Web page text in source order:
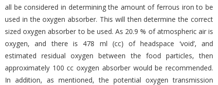
all be considered in determining the amount of ferrous iron to be
used in the oxygen absorber. This will then determine the correct
sized oxygen absorber to be used. As 20.9 % of atmospheric air is
oxygen, and there is 478 ml (cc) of headspace ‘void’, and
estimated residual oxygen between the food particles, then
approximately 100 cc oxygen absorber would be recommended.
In addition, as mentioned, the potential oxygen transmission